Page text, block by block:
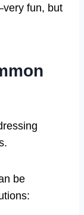
fun, but
be